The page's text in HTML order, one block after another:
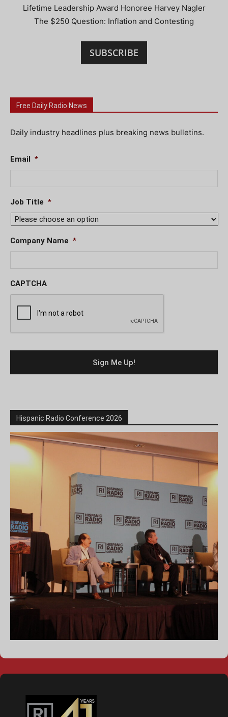
Lifetime Leadership Award Honoree Harvey Nagler
The $250 Question: Inflation and Contesting
SUBSCRIBE
Free Daily Radio News
Daily industry headlines plus breaking news bulletins.
Email *
Job Title *
Company Name *
CAPTCHA
Hispanic Radio Conference 2026